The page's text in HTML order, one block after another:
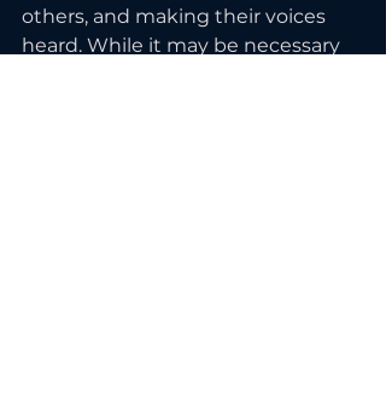
others, and making their voices
heard. While it may be necessary